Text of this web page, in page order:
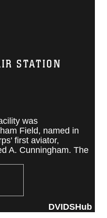
STATION
was
Field, named in
first aviator,
A. Cunningham. The
after a local
DVIDSHub